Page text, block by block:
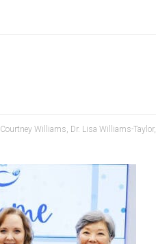
Courtney Williams, Dr. Lisa Williams-Taylor,